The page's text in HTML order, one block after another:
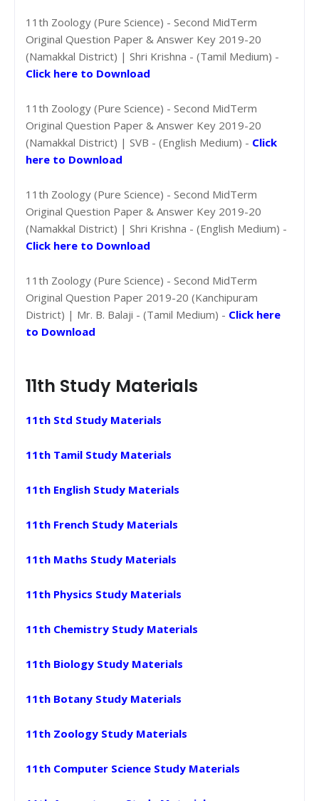
11th Zoology (Pure Science) - Second MidTerm
Original Question Paper & Answer Key 2019-20
(Namakkal District) | Shri Krishna - (Tamil Medium) -
Click here to Download
11th Zoology (Pure Science) - Second MidTerm
Original Question Paper & Answer Key 2019-20
(Namakkal District) | SVB - (English Medium) - Click
here to Download
11th Zoology (Pure Science) - Second MidTerm
Original Question Paper & Answer Key 2019-20
(Namakkal District) | Shri Krishna - (English Medium) -
Click here to Download
11th Zoology (Pure Science) - Second MidTerm
Original Question Paper 2019-20 (Kanchipuram
District) | Mr. B. Balaji - (Tamil Medium) - Click here
to Download
11th Study Materials
11th Std Study Materials
11th Tamil Study Materials
11th English Study Materials
11th French Study Materials
11th Maths Study Materials
11th Physics Study Materials
11th Chemistry Study Materials
11th Biology Study Materials
11th Botany Study Materials
11th Zoology Study Materials
11th Computer Science Study Materials